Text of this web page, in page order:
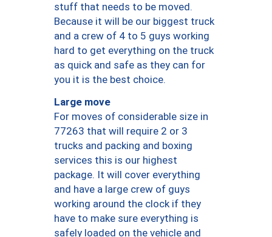
stuff that needs to be moved.
Because it will be our biggest truck
and a crew of 4 to 5 guys working
hard to get everything on the truck
as quick and safe as they can for
you it is the best choice.
Large move
For moves of considerable size in
77263 that will require 2 or 3
trucks and packing and boxing
services this is our highest
package. It will cover everything
and have a large crew of guys
working around the clock if they
have to make sure everything is
safely loaded on the vehicle and